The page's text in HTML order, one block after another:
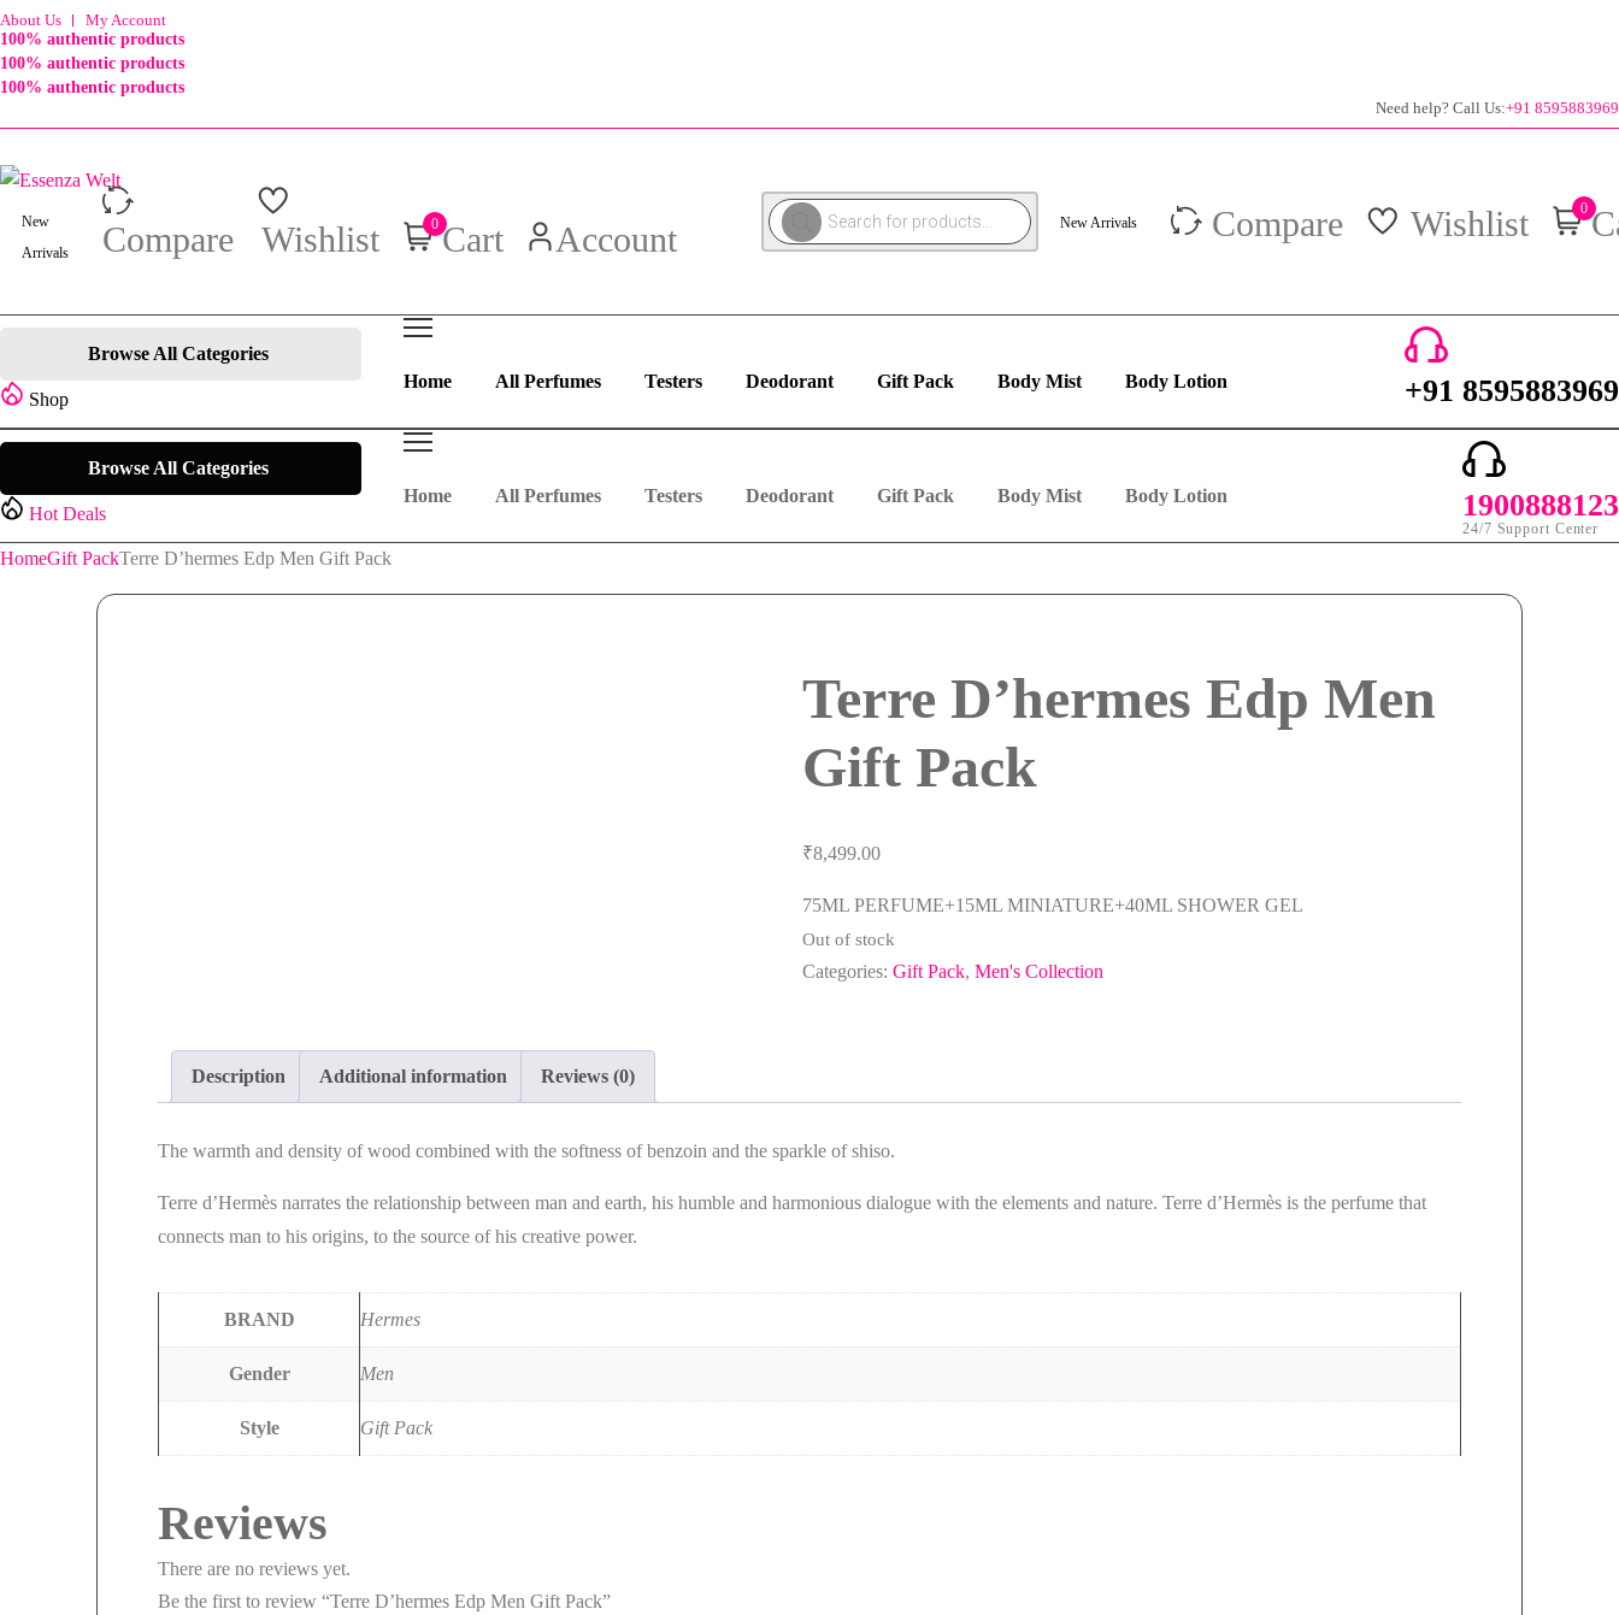
About Us
My Account
100% authentic products
100% authentic products
100% authentic products
Need help? Call Us:+91 8595883969
New
Arrivals
Compare Wishlist 0 Cart Account
Products
search
New Arrivals Compare Wishlist 0
Browse All Categories
Shop
Home All Perfumes Testers Deodorant Gift Pack Body Mist Body Lotion +91 8595883969
Browse All Categories
Hot Deals
Home All Perfumes Testers Deodorant Gift Pack Body Mist Body Lotion 1900888123
24/7 Support Center
HomeGift PackTerre D’hermes Edp Men Gift Pack
Terre D’hermes Edp Men
Gift Pack
₹8,499.00
75ML PERFUME+15ML MINIATURE+40ML SHOWER GEL
Out of stock
Categories: Gift Pack, Men's Collection
Description Additional information Reviews (0)
The warmth and density of wood combined with the softness of benzoin and the sparkle of shiso.
Terre d’Hermès narrates the relationship between man and earth, his humble and harmonious dialogue with the elements and nature. Terre d’Hermès is the perfume that
connects man to his origins, to the source of his creative power.
BRAND Hermes
Gender Men
Style Gift Pack
Reviews
There are no reviews yet.
Be the first to review “Terre D’hermes Edp Men Gift Pack”